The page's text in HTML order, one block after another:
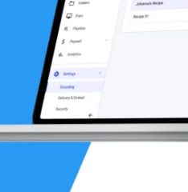
Video Marketing